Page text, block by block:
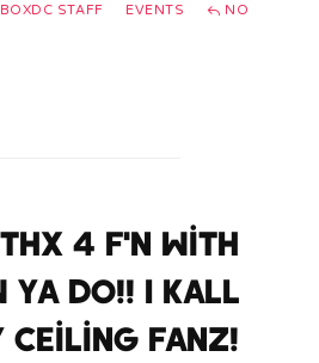
STAFF EVENTS
NO
thx 4 f'n with
ya do!! I kall
ceiling fanz!